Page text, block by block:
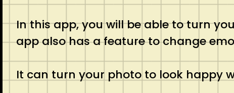
In this app, you will be able to turn
app also has a feature to change
It can turn your photo to look happy